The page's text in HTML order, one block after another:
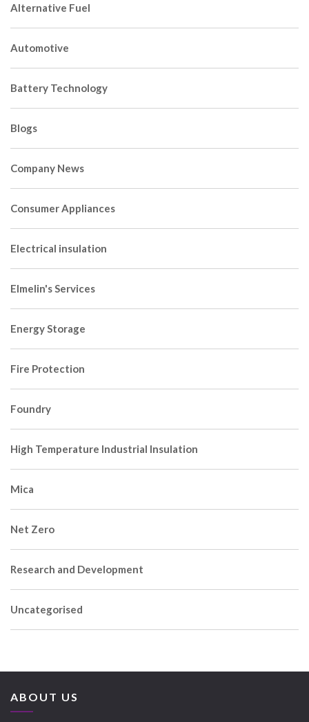
Alternative Fuel
Automotive
Battery Technology
Blogs
Company News
Consumer Appliances
Electrical insulation
Elmelin's Services
Energy Storage
Fire Protection
Foundry
High Temperature Industrial Insulation
Mica
Net Zero
Research and Development
Uncategorised
ABOUT US